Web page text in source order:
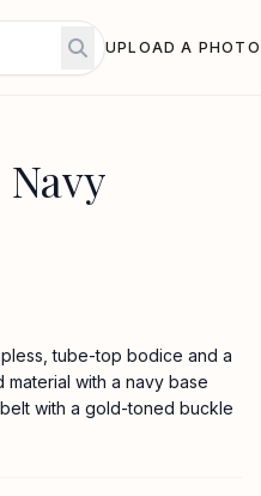
UPLOAD A
tube-top bodice and a
with a navy base
with a gold-toned buckle